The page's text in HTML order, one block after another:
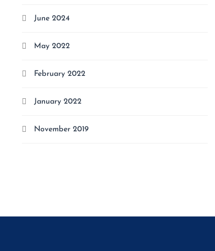
June 2024
May 2022
February 2022
January 2022
November 2019